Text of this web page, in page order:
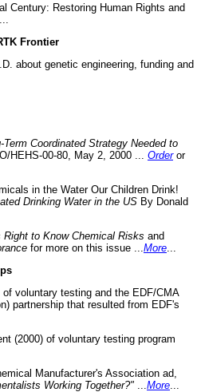
Century: Restoring Human Rights and
Frontier
about genetic engineering, funding and
Coordinated Strategy Needed to
HEHS-00-80, May 2, 2000 ... Orderor
in the Water Our Children Drink!
Drinking Water in the US By Donald
to Know Chemical Risks and
for more on this issue ... More
voluntary testing and the EDF/CMA
partnership that resulted from EDF's
(2000) of voluntary testing program
Manufacturer's Association ad,
Working Together?"
More